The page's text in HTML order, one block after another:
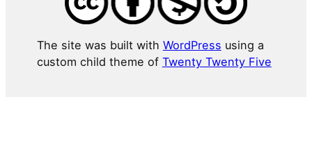
The site was built with WordPress using a
custom child theme of Twenty Twenty Five